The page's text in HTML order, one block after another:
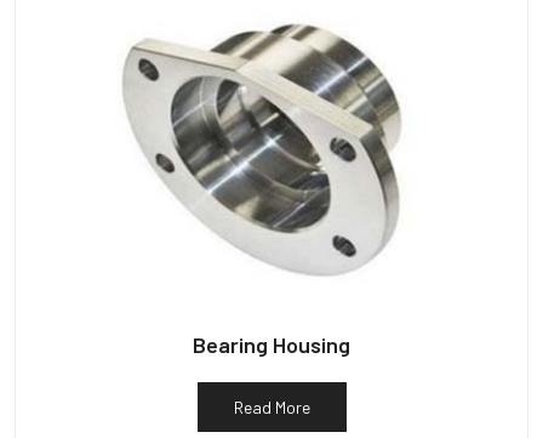
Bearing Housing
Read More